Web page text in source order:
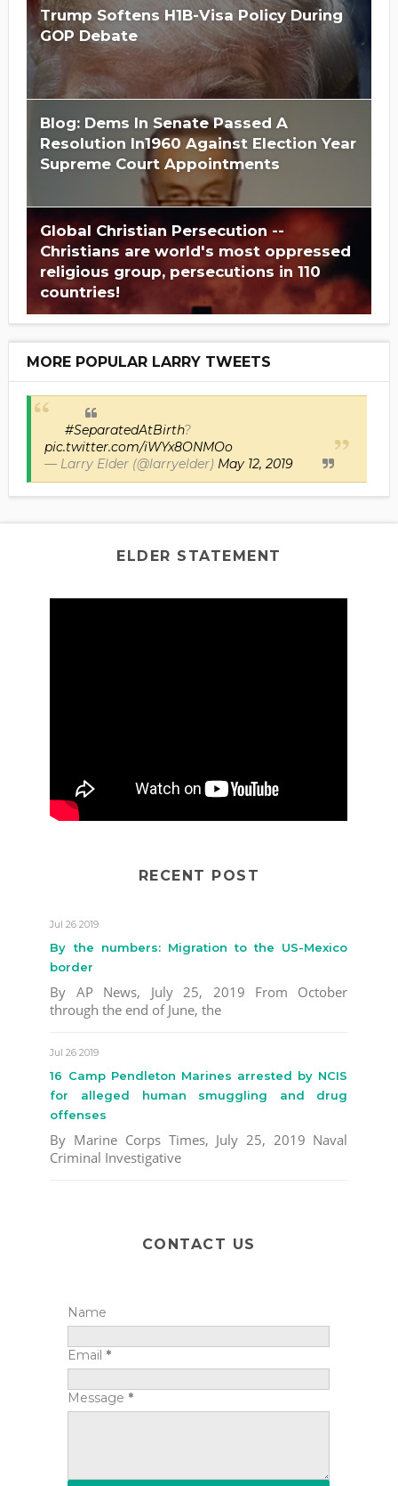
Trump Softens H1B-Visa Policy During
GOP Debate
Blog: Dems In Senate Passed A
Resolution In1960 Against Election Year
Supreme Court Appointments
Global Christian Persecution --
Christians are world's most oppressed
religious group, persecutions in 110
countries!
MORE POPULAR LARRY TWEETS
#SeparatedAtBirth?
pic.twitter.com/iWYx8ONMOo
— Larry Elder (@larryelder) May 12, 2019
ELDER STATEMENT
RECENT POST
Jul 26 2019
By the numbers: Migration to the US-Mexico
border
By AP News, July 25, 2019 From October
through the end of June, the
Jul 26 2019
16 Camp Pendleton Marines arrested by NCIS
for alleged human smuggling and drug
offenses
By Marine Corps Times, July 25, 2019 Naval
Criminal Investigative
CONTACT US
Name
Email *
Message *